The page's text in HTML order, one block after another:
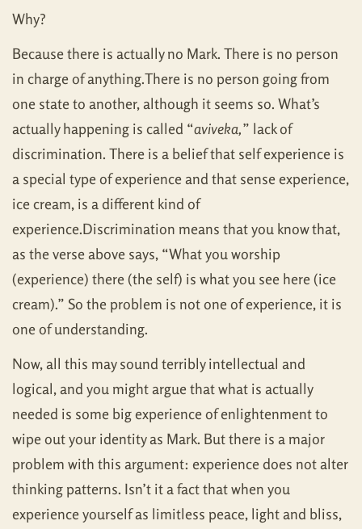
Why?
Because there is actually no Mark. There is no person
in charge of anything.There is no person going from
one state to another, although it seems so. What’s
actually happening is called “aviveka,” lack of
discrimination. There is a belief that self experience is
a special type of experience and that sense experience,
ice cream, is a different kind of
experience.Discrimination means that you know that,
as the verse above says, “What you worship
(experience) there (the self) is what you see here (ice
cream).” So the problem is not one of experience, it is
one of understanding.
Now, all this may sound terribly intellectual and
logical, and you might argue that what is actually
needed is some big experience of enlightenment to
wipe out your identity as Mark. But there is a major
problem with this argument: experience does not alter
thinking patterns. Isn’t it a fact that when you
experience yourself as limitless peace, light and bliss,